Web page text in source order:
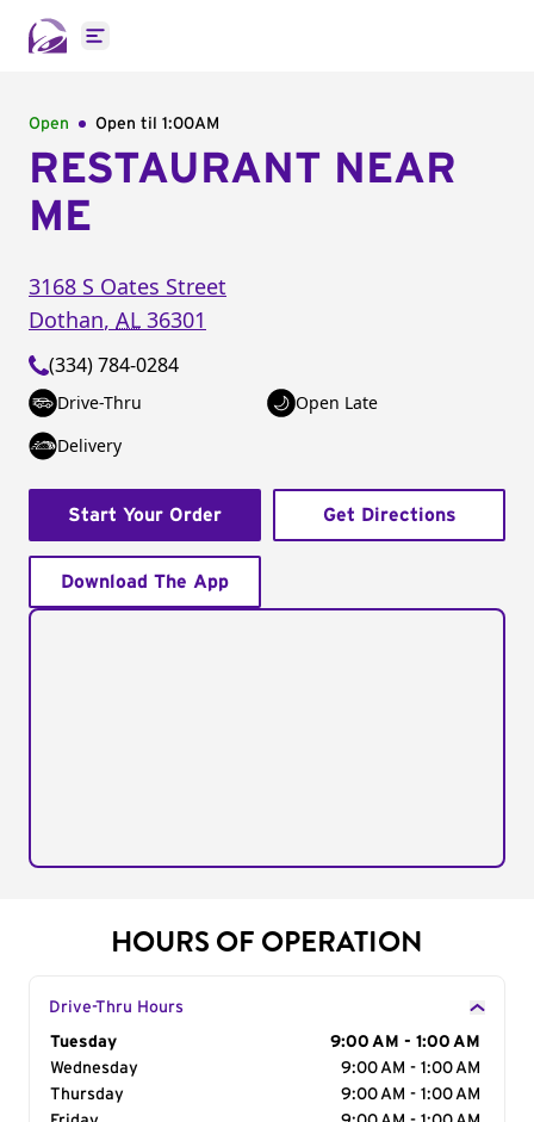
Open main menu
Open Open til 1:00AM
RESTAURANT NEAR
ME
3168 S Oates Street
Dothan, AL 36301
(334) 784-0284
Drive-Thru
Open Late
Delivery
Start Your Order Get Directions
Download The App
HOURS OF OPERATION
Drive-Thru Hours
Day of the Week
Tuesday
9:00 AM - 1:00 AM
Wednesday
9:00 AM - 1:00 AM
Thursday
9:00 AM - 1:00 AM